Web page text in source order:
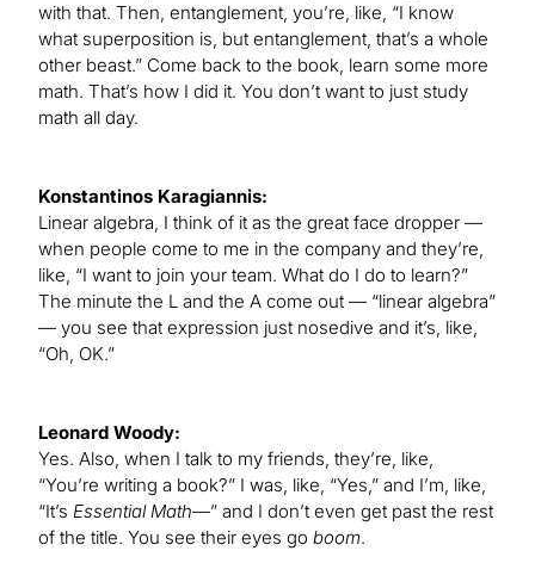
with that. Then, entanglement, you’re, like, “I know
what superposition is, but entanglement, that’s a whole
other beast.” Come back to the book, learn some more
math. That’s how I did it. You don’t want to just study
math all day.
Konstantinos Karagiannis:
Linear algebra, I think of it as the great face dropper —
when people come to me in the company and they’re,
like, “I want to join your team. What do I do to learn?”
The minute the L and the A come out — “linear algebra”
— you see that expression just nosedive and it’s, like,
“Oh, OK.”
Leonard Woody:
Yes. Also, when I talk to my friends, they’re, like,
“You’re writing a book?” I was, like, “Yes,” and I’m, like,
“It’s Essential Math—” and I don’t even get past the rest
of the title. You see their eyes go boom.